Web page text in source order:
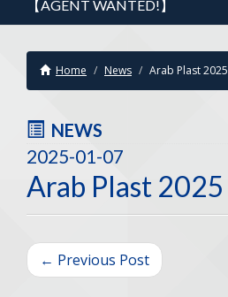
【AGENT WANTED!】
Home News Arab Plast 2025
NEWS
2025-01-07
Arab Plast 2025
← Previous Post